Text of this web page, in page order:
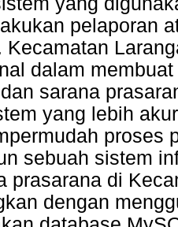
pelaporan
Kecamatan
dalam
sarana
yang lebih
proses
sebuah sistem
prasarana di
dengan